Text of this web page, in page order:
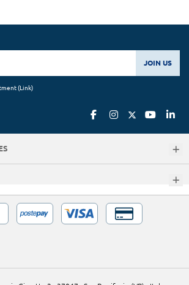
JOIN US
(Link)